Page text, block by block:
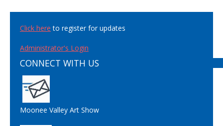
Click here to register for updates
Administrator's Login
CONNECT WITH US
Moonee Valley Art Show